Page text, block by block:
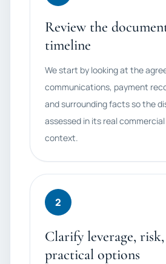
Review the
timeline
We start by looking at the
communications, payment
and surrounding facts so the
assessed in its real
context.
2
Clarify leverage,
practical options